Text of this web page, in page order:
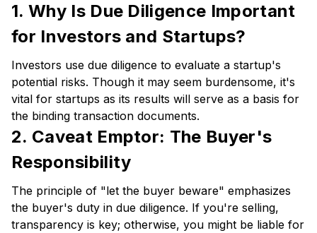
1. Why Is Due Diligence Important
for Investors and Startups?
Investors use due diligence to evaluate a startup's
potential risks. Though it may seem burdensome, it's
vital for startups as its results will serve as a basis for
the binding transaction documents.
2. Caveat Emptor: The Buyer's
Responsibility
The principle of "let the buyer beware" emphasizes
the buyer's duty in due diligence. If you're selling,
transparency is key; otherwise, you might be liable for